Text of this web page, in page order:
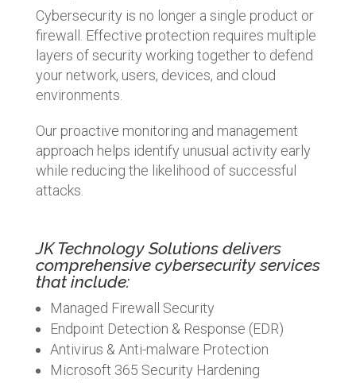
Cybersecurity is no longer a single product or
firewall. Effective protection requires multiple
layers of security working together to defend
your network, users, devices, and cloud
environments.
Our proactive monitoring and management
approach helps identify unusual activity early
while reducing the likelihood of successful
attacks.
JK Technology Solutions delivers
comprehensive cybersecurity services
that include:
Managed Firewall Security
Endpoint Detection & Response (EDR)
Antivirus & Anti-malware Protection
Microsoft 365 Security Hardening